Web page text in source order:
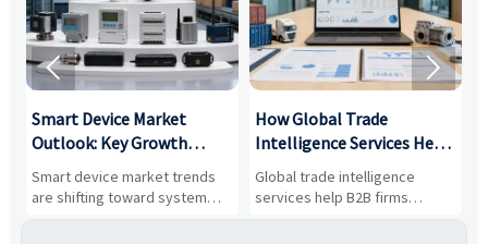
Smart Device Market
Outlook: Key Growth
Drivers, Segments, and
Business Opportunities
Smart device market trends
are shifting toward system
value, industrial demand, and
How Global Trade
Intelligence Services Help
B2B Firms Evaluate
Markets and Suppliers
Global trade intelligence
services help B2B firms
compare suppliers, assess
 